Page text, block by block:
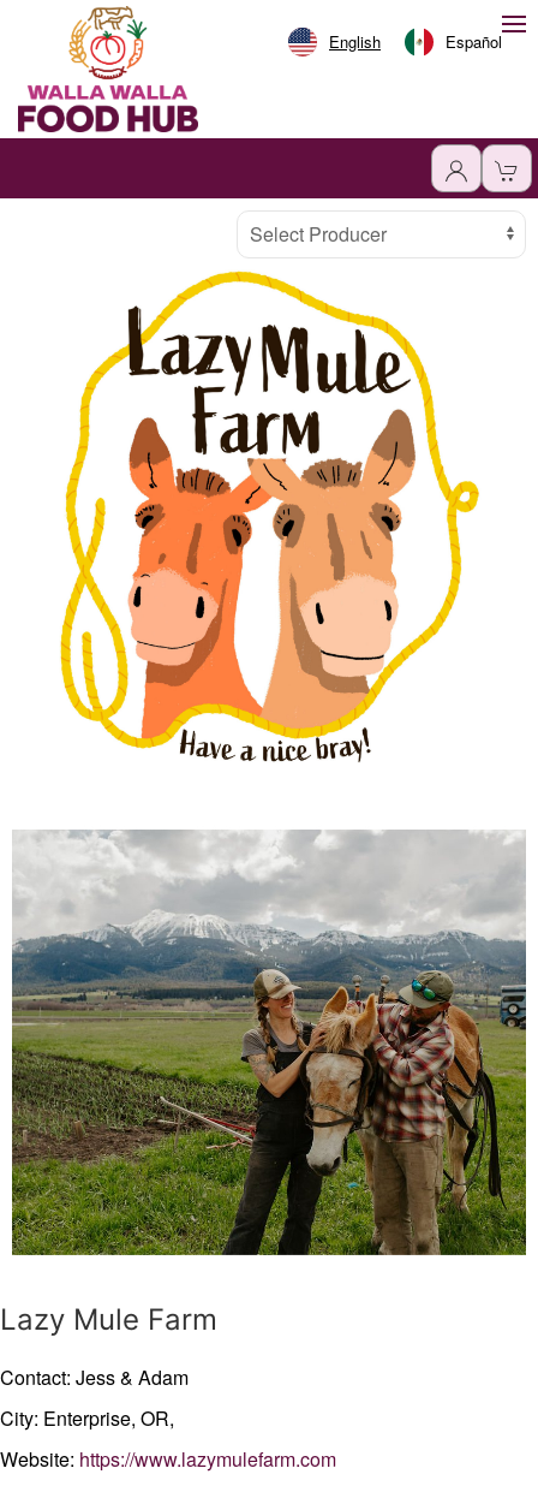
English Español
Select Producer
Lazy Mule Farm
Contact: Jess & Adam
City: Enterprise, OR,
Website: https://www.lazymulefarm.com